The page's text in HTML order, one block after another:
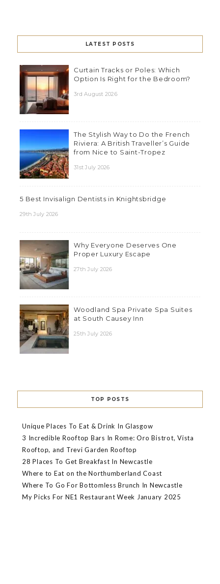
LATEST POSTS
Curtain Tracks or Poles: Which
Option Is Right for the Bedroom?
3rd August 2026
The Stylish Way to Do the French
Riviera: A British Traveller’s Guide
from Nice to Saint-Tropez
31st July 2026
5 Best Invisalign Dentists in Knightsbridge
29th July 2026
Why Everyone Deserves One
Proper Luxury Escape
27th July 2026
Woodland Spa Private Spa Suites
at South Causey Inn
25th July 2026
TOP POSTS
Unique Places To Eat & Drink In Glasgow
3 Incredible Rooftop Bars In Rome: Oro Bistrot, Vista
Rooftop, and Trevi Garden Rooftop
28 Places To Get Breakfast In Newcastle
Where to Eat on the Northumberland Coast
Where To Go For Bottomless Brunch In Newcastle
My Picks For NE1 Restaurant Week January 2025